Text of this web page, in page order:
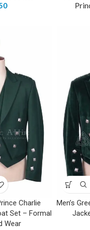
Charlie
Set – Formal
Wear
Men’s